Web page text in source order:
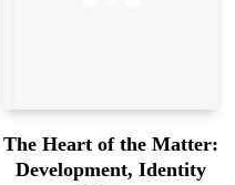
The Heart of the Matter:
Development, Identity